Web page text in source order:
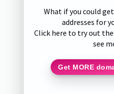
What if you could
addresses for
Click here to try out
see
Get MORE